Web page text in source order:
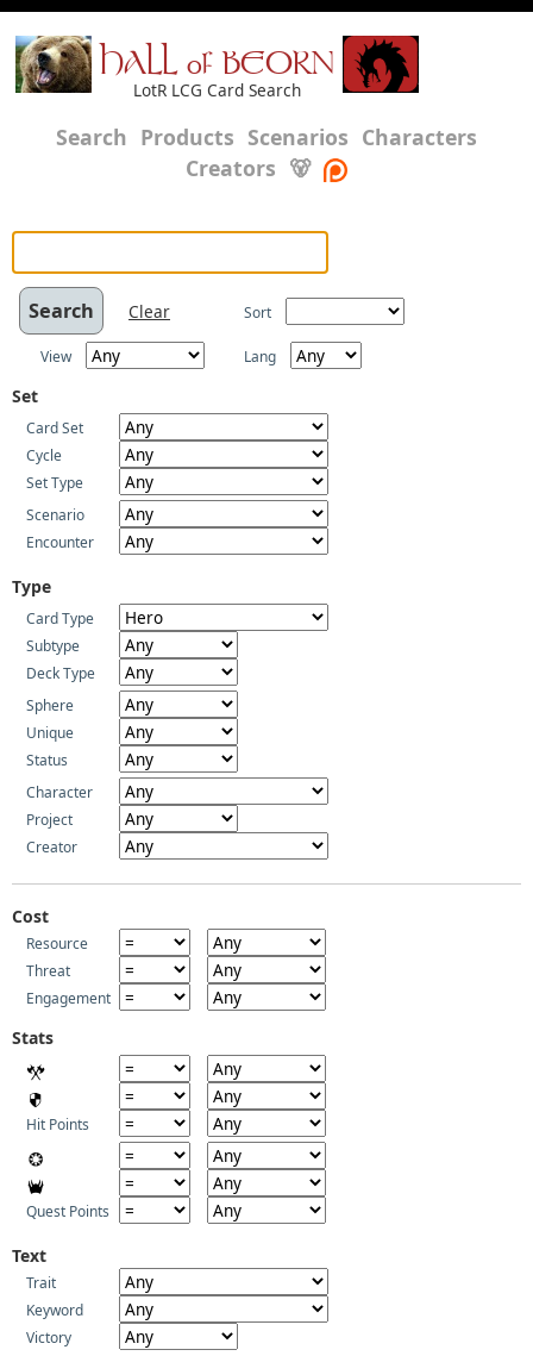
HALL of BEORN
LotR LCG Card Search
Search Products Scenarios Characters
Creators 🐻
Clear Sort
View Lang
Set
Card Set
Cycle
Set Type
Scenario
Encounter
Type
Card Type
Subtype
Deck Type
Sphere
Unique
Status
Character
Project
Creator
Cost
Resource
Threat
Engagement
Stats
Hit Points
Quest Points
Text
Trait
Keyword
Victory